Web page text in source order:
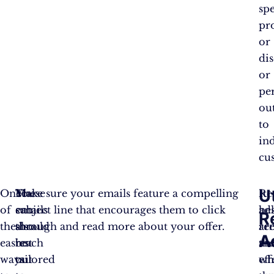
or
or
to
One
of
the
easiest
ways
These
emails
should
be
tailored
You
can
also
reach
out
Make sure your emails feature a compelling
subject line that encourages them to click
through and read more about your offer.
It